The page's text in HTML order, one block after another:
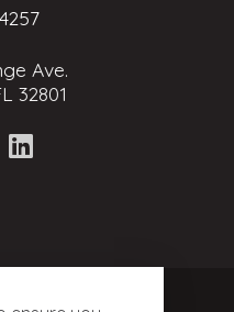
Ave.
32801